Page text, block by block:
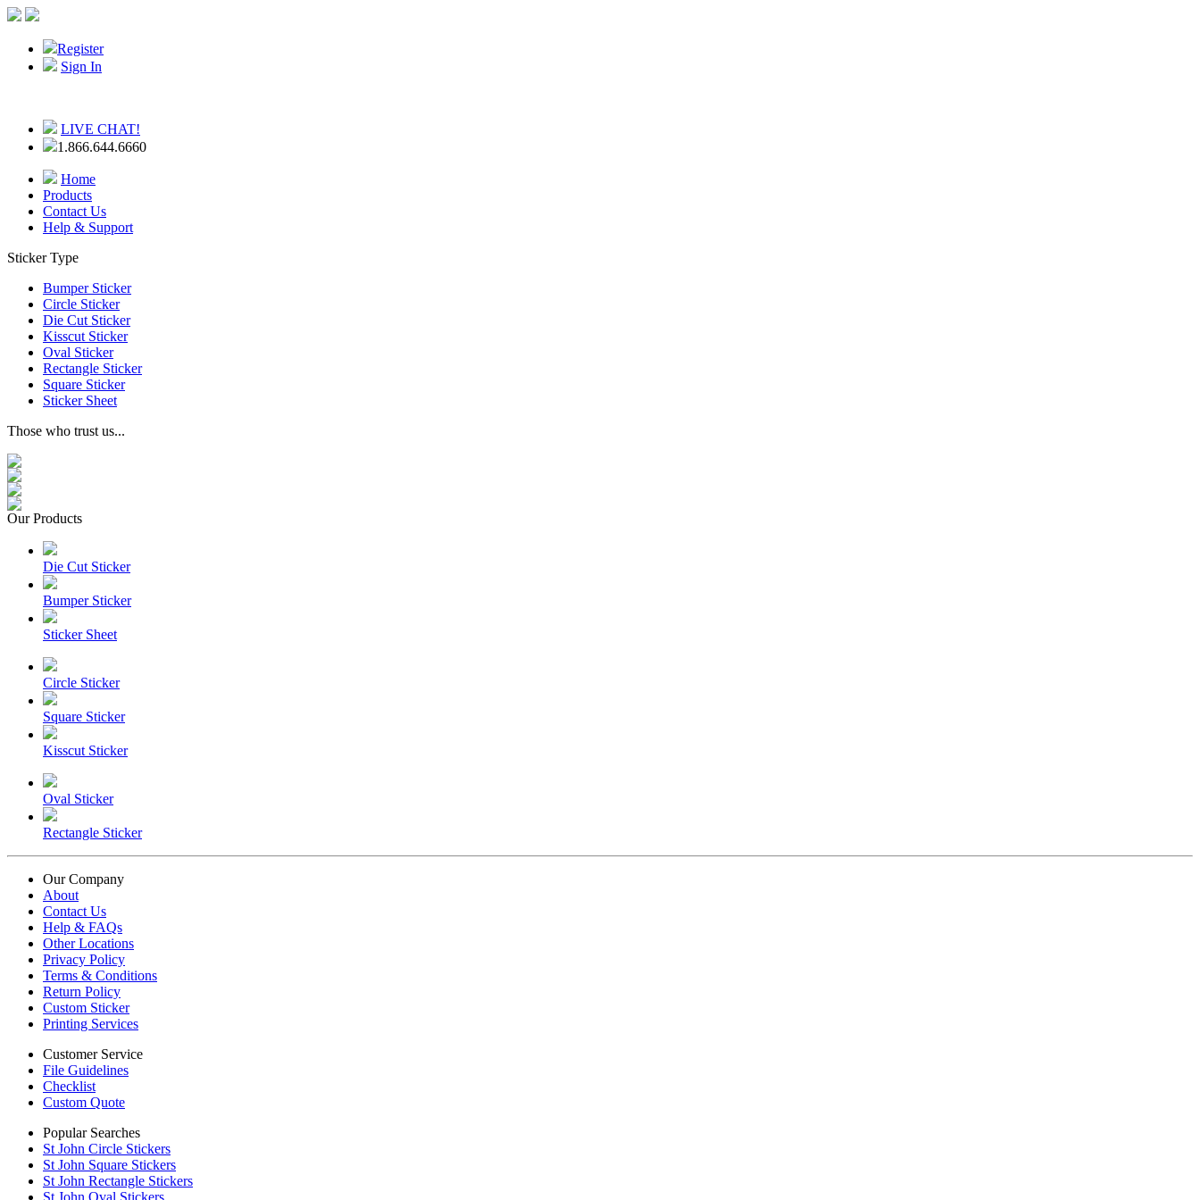
Register
Sign In
LIVE CHAT!
1.866.644.6660
Home
Products
Contact Us
Help & Support
Sticker Type
Bumper Sticker
Circle Sticker
Die Cut Sticker
Kisscut Sticker
Oval Sticker
Rectangle Sticker
Square Sticker
Sticker Sheet
Those who trust us...
Our Products
Die Cut Sticker
Bumper Sticker
Sticker Sheet
Circle Sticker
Square Sticker
Kisscut Sticker
Oval Sticker
Rectangle Sticker
Our Company
About
Contact Us
Help & FAQs
Other Locations
Privacy Policy
Terms & Conditions
Return Policy
Custom Sticker
Printing Services
Customer Service
File Guidelines
Checklist
Custom Quote
Popular Searches
St John Circle Stickers
St John Square Stickers
St John Rectangle Stickers
St John Oval Stickers